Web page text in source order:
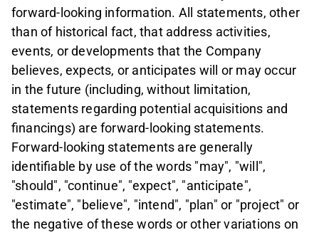
forward-looking information. All statements, other
than of historical fact, that address activities,
events, or developments that the Company
believes, expects, or anticipates will or may occur
in the future (including, without limitation,
statements regarding potential acquisitions and
financings) are forward-looking statements.
Forward-looking statements are generally
identifiable by use of the words "may", "will",
"should", "continue", "expect", "anticipate",
"estimate", "believe", "intend", "plan" or "project" or
the negative of these words or other variations on